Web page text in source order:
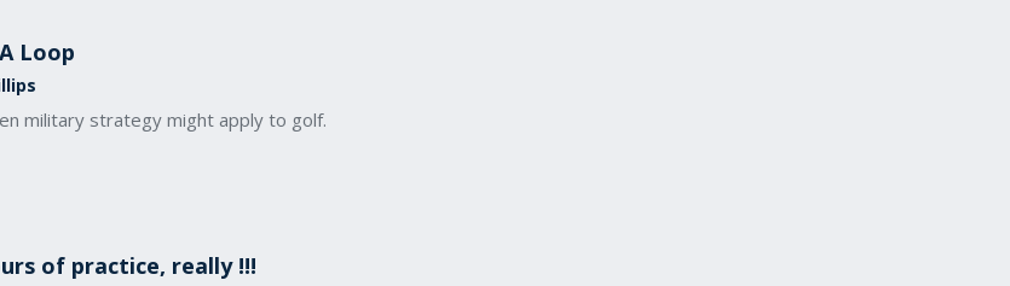
Loop
military strategy might apply to golf.
of practice, really !!!